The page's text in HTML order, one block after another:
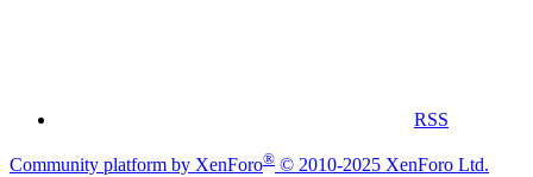
RSS
Community platform by XenForo® © 2010-2025 XenForo Ltd.